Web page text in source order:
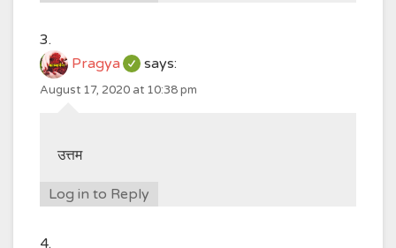
Pragya says:
August 17, 2020 at 10:38 pm
उत्तम
Log in to Reply